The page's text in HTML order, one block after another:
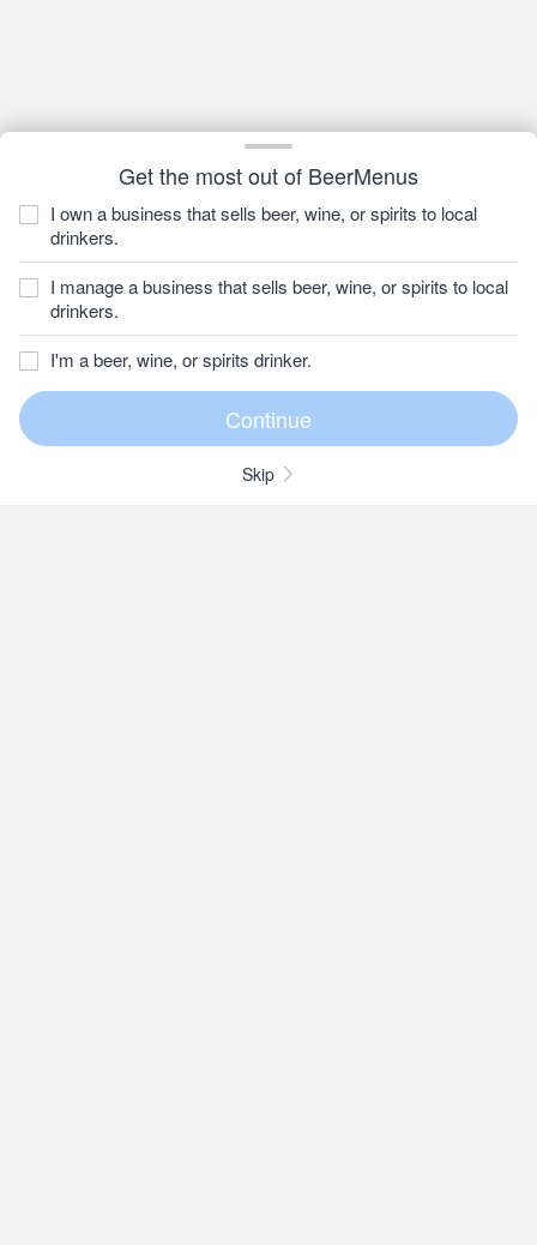
Get the most out of BeerMenus
I own a business that sells beer, wine, or spirits to local
drinkers.
I manage a business that sells beer, wine, or spirits to local
drinkers.
I'm a beer, wine, or spirits drinker.
Skip